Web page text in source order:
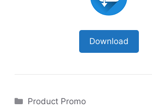
Download
Categories
Product Promo